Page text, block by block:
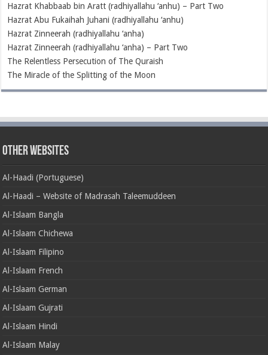
Hazrat Khabbaab bin Aratt (radhiyallahu ‘anhu) – Part Two
Hazrat Abu Fukaihah Juhani (radhiyallahu ‘anhu)
Hazrat Zinneerah (radhiyallahu ‘anha)
Hazrat Zinneerah (radhiyallahu ‘anha) – Part Two
The Relentless Persecution of The Quraish
The Miracle of the Splitting of the Moon
Other Websites
Al-Haadi (Portuguese)
Al-Haadi – Website of Madrasah Taleemuddeen
Al-Islaam Bangla
Al-Islaam Chichewa
Al-Islaam Filipino
Al-Islaam French
Al-Islaam German
Al-Islaam Gujrati
Al-Islaam Hindi
Al-Islaam Malay